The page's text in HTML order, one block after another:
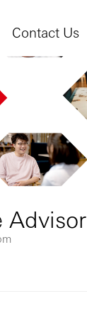
Contact Us
Advisor